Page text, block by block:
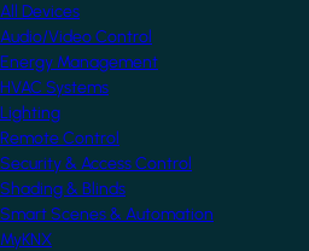
All Devices
Audio/Video Control
Energy Management
HVAC Systems
Lighting
Remote Control
Security & Access Control
Shading & Blinds
Smart Scenes & Automation
MyKNX